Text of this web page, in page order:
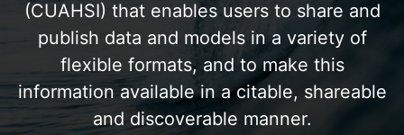
(CUAHSI) that enables users to share and
publish data and models in a variety of
flexible formats, and to make this
information available in a citable, shareable
and discoverable manner.